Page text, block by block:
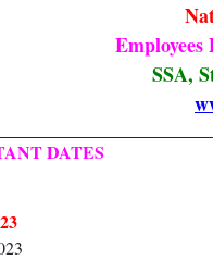
SSA,
DATES